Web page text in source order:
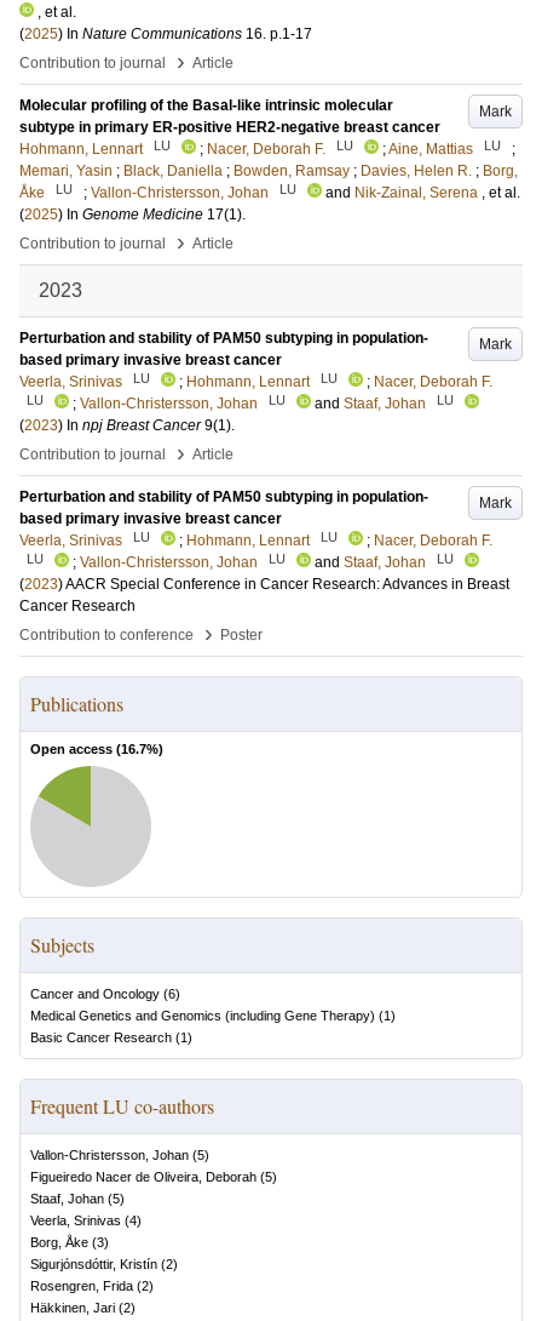
, et al.
(2025) In Nature Communications 16. p.1-17
Contribution to journal
› Article
Mark
Molecular profiling of the Basal-like intrinsic molecular
subtype in primary ER-positive HER2-negative breast cancer
Hohmann, Lennart
LU ; Nacer, Deborah F. LU ;Aine, Mattias LU
;
Memari, Yasin ; Black, Daniella ; Bowden, Ramsay ; Davies, Helen R. ; Borg,
Åke
LU ; Vallon-Christersson, Johan LU and Nik-Zainal, Serena , et al.
(2025) In Genome Medicine 17(1).
Contribution to journal
› Article
2023
Mark
Perturbation and stability of PAM50 subtyping in population-
based primary invasive breast cancer
Veerla, Srinivas
LU ; Hohmann, Lennart LU ; Nacer, Deborah F.
LU ; Vallon-Christersson, Johan LU and Staaf, Johan LU
(2023) In npj Breast Cancer 9(1).
Contribution to journal
› Article
Mark
Perturbation and stability of PAM50 subtyping in population-
based primary invasive breast cancer
Veerla, Srinivas
LU ; Hohmann, Lennart LU ; Nacer, Deborah F.
LU ; Vallon-Christersson, Johan LU and Staaf, Johan LU
(2023)AACR Special Conference in Cancer Research: Advances in Breast
Cancer Research
Contribution to conference
› Poster
Publications
Open access (16.7%)
Subjects
Cancer and Oncology (6)
Medical Genetics and Genomics (including Gene Therapy) (1)
Basic Cancer Research (1)
Frequent LU co-authors
Vallon-Christersson, Johan (5)
Figueiredo Nacer de Oliveira, Deborah (5)
Staaf, Johan (5)
Veerla, Srinivas (4)
Borg, Åke (3)
Sigurjónsdóttir, Kristín (2)
Rosengren, Frida (2)
Häkkinen, Jari (2)